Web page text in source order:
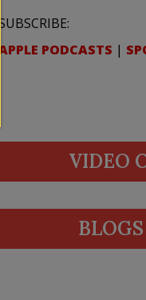
SUBSCRIBE:
APPLE PODCASTS |
VIDEO